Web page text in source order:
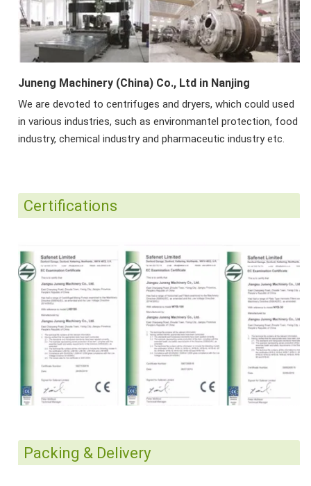
Juneng Machinery (China) Co., Ltd in Nanjing
We are devoted to centrifuges and dryers, which could used
in various industries, such as environmantel protection, food
industry, chemical industry and pharmaceutic industry etc.
Certifications
Packing & Delivery